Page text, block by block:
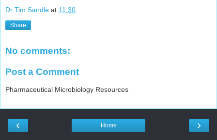
Dr Tim Sandle at 11:30
Share
No comments:
Post a Comment
Pharmaceutical Microbiology Resources
‹ ›
Home